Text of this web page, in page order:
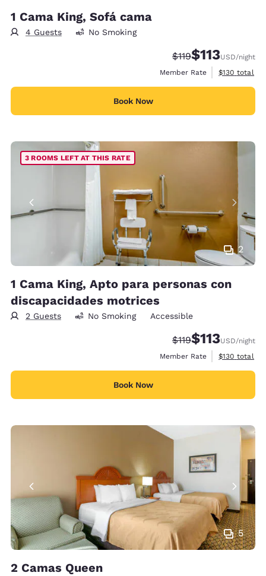
1 Cama King, Sofá cama
4 Guests No Smoking
Strikethrough Rate:
$119Discounted
$113USD/night
Member Rate
View
$130 total
Book Now
2
3 ROOMS LEFT AT THIS RATE
1 Cama King, Apto para personas con
discapacidades motrices
2 Guests No Smoking Accessible
Strikethrough Rate:
$119Discounted
$113USD/night
Member Rate
View
$130 total
Book Now
5
2 Camas Queen